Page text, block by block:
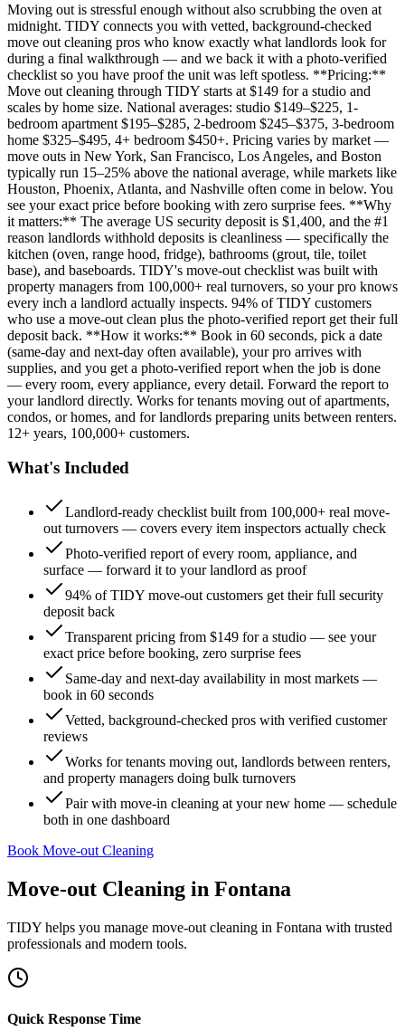
Moving out is stressful enough without also scrubbing the oven at
midnight. TIDY connects you with vetted, background-checked
move out cleaning pros who know exactly what landlords look for
during a final walkthrough — and we back it with a photo-verified
checklist so you have proof the unit was left spotless. **Pricing:**
Move out cleaning through TIDY starts at $149 for a studio and
scales by home size. National averages: studio $149–$225, 1-
bedroom apartment $195–$285, 2-bedroom $245–$375, 3-bedroom
home $325–$495, 4+ bedroom $450+. Pricing varies by market —
move outs in New York, San Francisco, Los Angeles, and Boston
typically run 15–25% above the national average, while markets like
Houston, Phoenix, Atlanta, and Nashville often come in below. You
see your exact price before booking with zero surprise fees. **Why
it matters:** The average US security deposit is $1,400, and the #1
reason landlords withhold deposits is cleanliness — specifically the
kitchen (oven, range hood, fridge), bathrooms (grout, tile, toilet
base), and baseboards. TIDY's move-out checklist was built with
property managers from 100,000+ real turnovers, so your pro knows
every inch a landlord actually inspects. 94% of TIDY customers
who use a move-out clean plus the photo-verified report get their full
deposit back. **How it works:** Book in 60 seconds, pick a date
(same-day and next-day often available), your pro arrives with
supplies, and you get a photo-verified report when the job is done
— every room, every appliance, every detail. Forward the report to
your landlord directly. Works for tenants moving out of apartments,
condos, or homes, and for landlords preparing units between renters.
12+ years, 100,000+ customers.
What's Included
Landlord-ready checklist built from 100,000+ real move-
out turnovers — covers every item inspectors actually check
Photo-verified report of every room, appliance, and
surface — forward it to your landlord as proof
94% of TIDY move-out customers get their full security
deposit back
Transparent pricing from $149 for a studio — see your
exact price before booking, zero surprise fees
Same-day and next-day availability in most markets —
book in 60 seconds
Vetted, background-checked pros with verified customer
reviews
Works for tenants moving out, landlords between renters,
and property managers doing bulk turnovers
Pair with move-in cleaning at your new home — schedule
both in one dashboard
Book Move-out Cleaning
Move-out Cleaning in Fontana
TIDY helps you manage move-out cleaning in Fontana with trusted
professionals and modern tools.
Quick Response Time